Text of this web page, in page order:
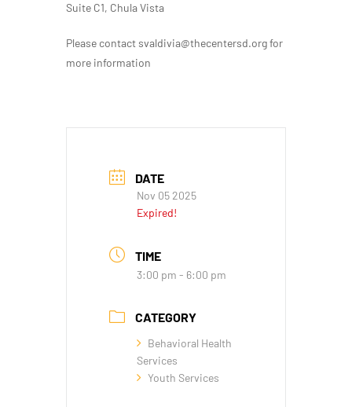
Suite C1, Chula Vista
Please contact svaldivia@thecentersd.org for
more information
DATE
Nov 05 2025
Expired!
TIME
3:00 pm - 6:00 pm
CATEGORY
Behavioral Health
Services
Youth Services